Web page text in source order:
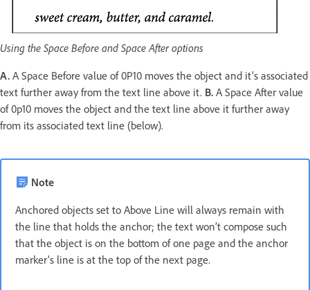
Using the Space Before and Space After options
A. A Space Before value of 0P10 moves the object and it’s associated
text further away from the text line above it. B. A Space After value
of 0p10 moves the object and the text line above it further away
from its associated text line (below).
Note
Anchored objects set to Above Line will always remain with
the line that holds the anchor; the text won’t compose such
that the object is on the bottom of one page and the anchor
marker’s line is at the top of the next page.